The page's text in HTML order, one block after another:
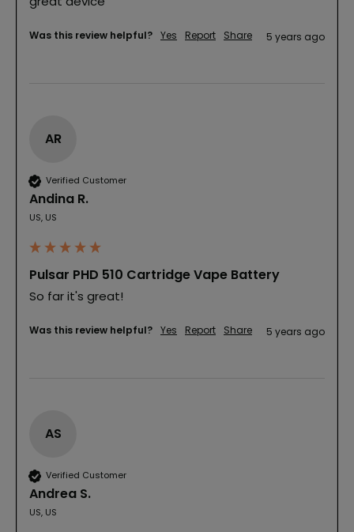
Was this review helpful? Yes Report Share 5 years ago
AR
Verified Customer
Andina R.
US, US
Pulsar PHD 510 Cartridge Vape Battery
So far it's great!
Was this review helpful? Yes Report Share 5 years ago
AS
Verified Customer
Andrea S.
US, US